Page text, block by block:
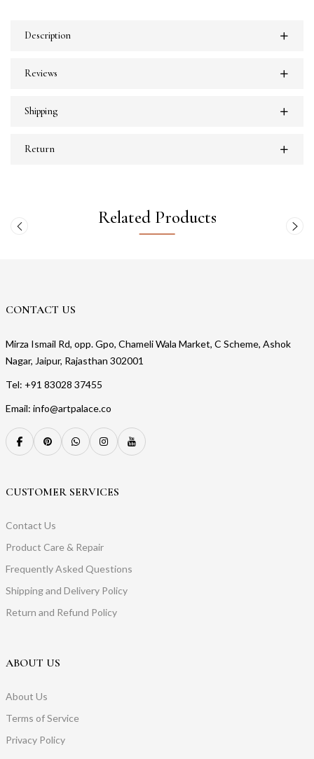
Description
Reviews
Shipping
Return
Related Products
CONTACT US
Mirza Ismail Rd, opp. Gpo, Chameli Wala Market, C Scheme, Ashok
Nagar, Jaipur, Rajasthan 302001
Tel: +91 83028 37455
Email: info@artpalace.co
CUSTOMER SERVICES
Contact Us
Product Care & Repair
Frequently Asked Questions
Shipping and Delivery Policy
Return and Refund Policy
ABOUT US
About Us
Terms of Service
Privacy Policy